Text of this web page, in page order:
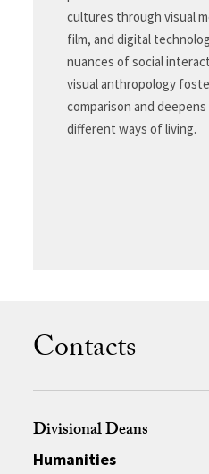
cultures through visual
film, and digital
nuances of social
visual anthropology
comparison and
different ways of living.
Contacts
Divisional Deans
Humanities